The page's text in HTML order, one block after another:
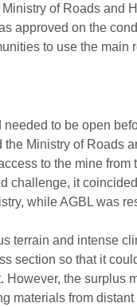
of Roads and
approved on the
to use the main
to be open
the Ministry of Roads
to the mine
challenge, it
while AGBL was
terrain and intense
section so that it
However, the surplus
materials from